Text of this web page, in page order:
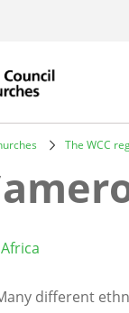
The WCC
Africa
different